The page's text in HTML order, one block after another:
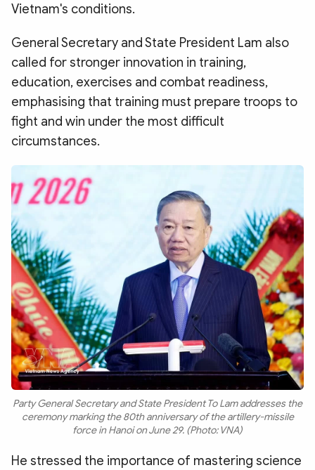
Vietnam's conditions.
General Secretary and State President Lam also
called for stronger innovation in training,
education, exercises and combat readiness,
emphasising that training must prepare troops to
fight and win under the most difficult
circumstances.
Party General Secretary and State President To Lam addresses the
ceremony marking the 80th anniversary of the artillery-missile
force in Hanoi on June 29. (Photo: VNA)
He stressed the importance of mastering science